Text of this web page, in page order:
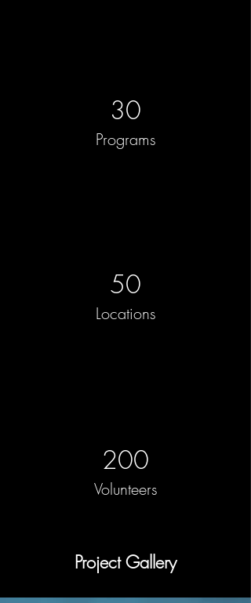
30
Programs
50
Locations
200
Volunteers
Project Gallery